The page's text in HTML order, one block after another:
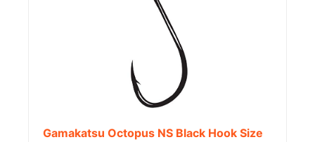
Gamakatsu Octopus NS Black Hook Size